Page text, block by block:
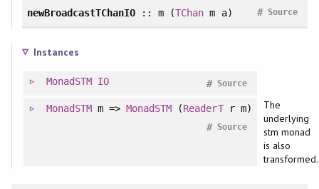
newBroadcastTChanIO :: m (TChan m a) Source
#
Instances
MonadSTM IO Source
#
MonadSTMm =>MonadSTM (ReaderTr m)
Source
#
The
underlying
stm monad
is also
transformed.